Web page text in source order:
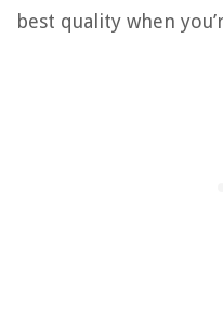
best quality when